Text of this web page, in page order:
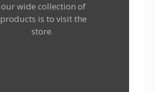
our wide collection of
products is to visit the
store.